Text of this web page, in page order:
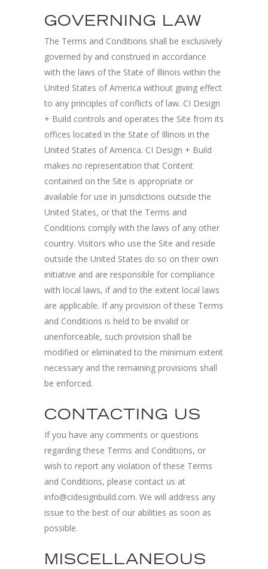
GOVERNING LAW
The Terms and Conditions shall be exclusively
governed by and construed in accordance
with the laws of the State of Illinois within the
United States of America without giving effect
to any principles of conflicts of law. CI Design
+ Build controls and operates the Site from its
offices located in the State of Illinois in the
United States of America. CI Design + Build
makes no representation that Content
contained on the Site is appropriate or
available for use in jurisdictions outside the
United States, or that the Terms and
Conditions comply with the laws of any other
country. Visitors who use the Site and reside
outside the United States do so on their own
initiative and are responsible for compliance
with local laws, if and to the extent local laws
are applicable. If any provision of these Terms
and Conditions is held to be invalid or
unenforceable, such provision shall be
modified or eliminated to the minimum extent
necessary and the remaining provisions shall
be enforced.
CONTACTING US
If you have any comments or questions
regarding these Terms and Conditions, or
wish to report any violation of these Terms
and Conditions, please contact us at
info@cidesignbuild.com. We will address any
issue to the best of our abilities as soon as
possible.
MISCELLANEOUS